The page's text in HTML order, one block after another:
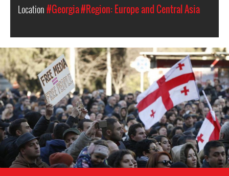
Location#Georgia#Region: Europe and Central Asia
georgia_page.jpg